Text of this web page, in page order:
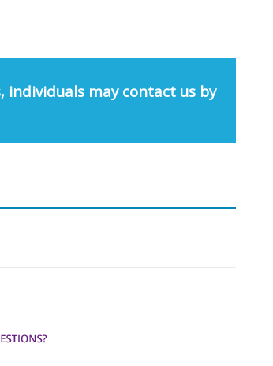
individuals may contact us by